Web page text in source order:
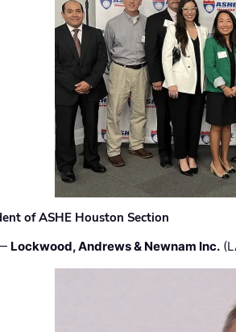
of ASHE Houston Section
Lockwood, Andrews & Newnam Inc.